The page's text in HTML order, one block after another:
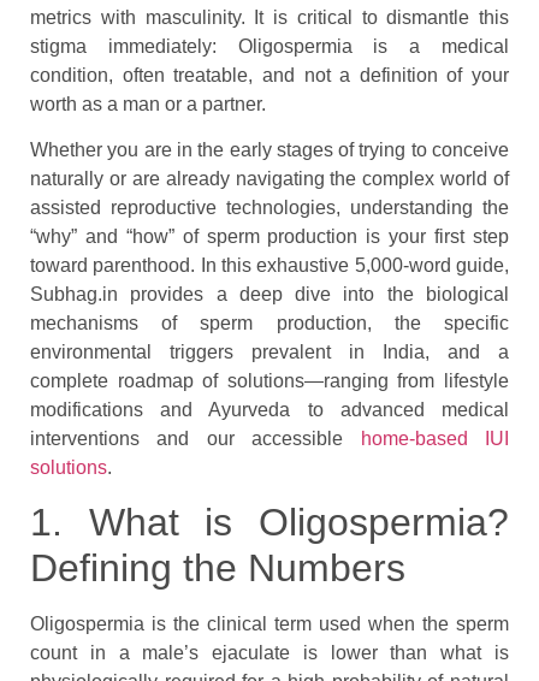
metrics with masculinity. It is critical to dismantle this
stigma immediately: Oligospermia is a medical
condition, often treatable, and not a definition of your
worth as a man or a partner.
Whether you are in the early stages of trying to conceive
naturally or are already navigating the complex world of
assisted reproductive technologies, understanding the
“why” and “how” of sperm production is your first step
toward parenthood. In this exhaustive 5,000-word guide,
Subhag.in provides a deep dive into the biological
mechanisms of sperm production, the specific
environmental triggers prevalent in India, and a
complete roadmap of solutions—ranging from lifestyle
modifications and Ayurveda to advanced medical
interventions and our accessible
home-based IUI
solutions.
1. What is Oligospermia?
Defining the Numbers
Oligospermia is the clinical term used when the sperm
count in a male’s ejaculate is lower than what is